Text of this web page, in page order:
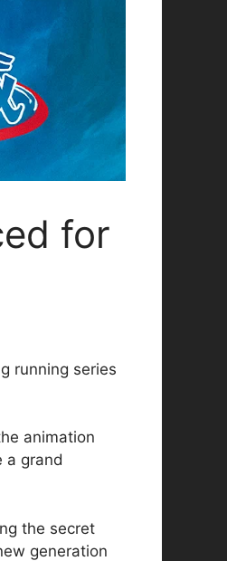
for
running series
animation
a grand
the secret
generation